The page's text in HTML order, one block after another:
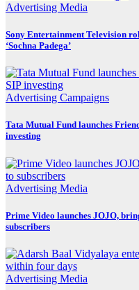
Advertising Media
Sony Entertainment Television
‘Sochna Padega’
Advertising Campaigns
Tata Mutual Fund launches
investing
Advertising Media
Prime Video launches JOJO,
subscribers
Advertising Media